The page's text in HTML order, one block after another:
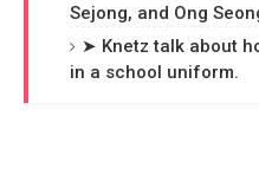
Sejong, and Ong
➤ Knetz talk about
in a school uniform.